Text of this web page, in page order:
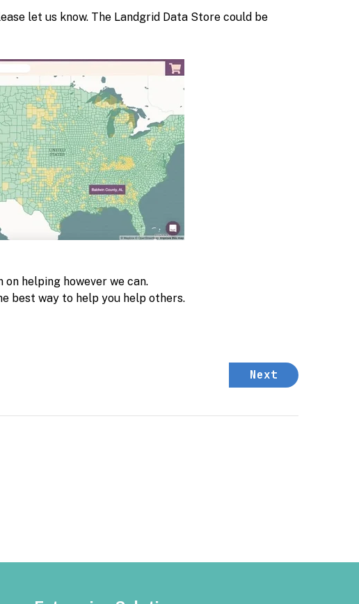
let us know. The Landgrid Data Store could be
on helping however we can.
best way to help you help others.
Next